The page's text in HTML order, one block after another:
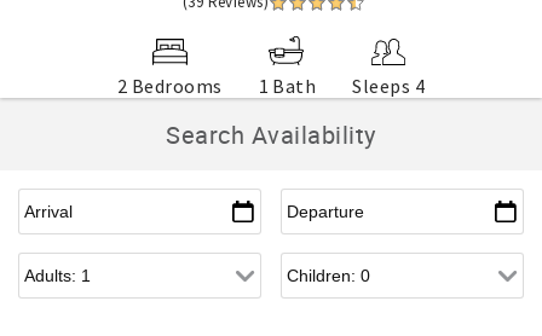
2 Bedrooms 1 Bath Sleeps 4
Search Availability